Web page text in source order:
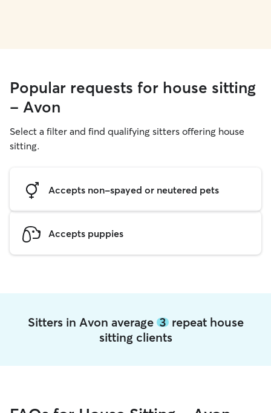
Popular requests for house sitting
- Avon
Select a filter and find qualifying sitters offering house
sitting.
Accepts non-spayed or neutered pets
Accepts puppies
Sitters in Avon average 3repeat house
sitting clients